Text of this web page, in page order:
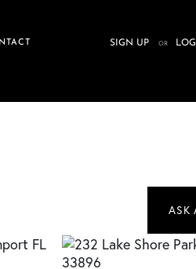
SIGN UP OR